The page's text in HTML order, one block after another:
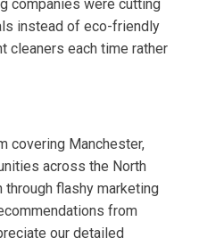
companies were cutting
instead of eco-friendly
cleaners each time rather
covering Manchester,
across the North
through flashy marketing
from
our detailed